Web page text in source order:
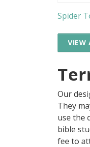
Spider
VIEW
Our
They
use the
bible
fee to